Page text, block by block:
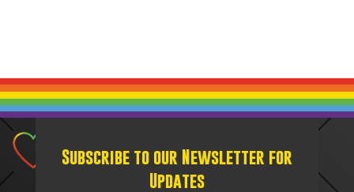
Subscribe to our Newsletter for
Updates